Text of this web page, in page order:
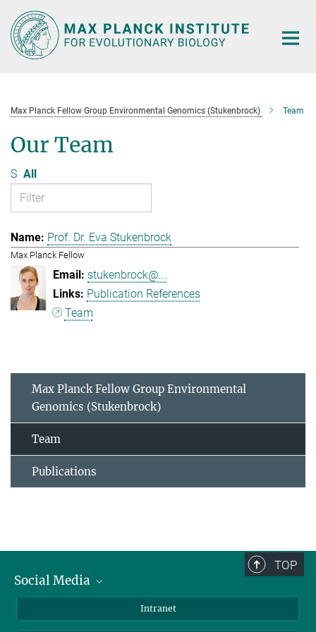
Main-
Content
Max Planck Fellow Group Environmental Genomics (Stukenbrock) Team
Our Team
S All
Prof. Dr. Eva Stukenbrock
Max Planck Fellow
stukenbrock@...
Publication References
Team
Max Planck Fellow Group Environmental
Genomics (Stukenbrock)
Team
Publications
TOP
Social Media
LinkedIn
Intranet